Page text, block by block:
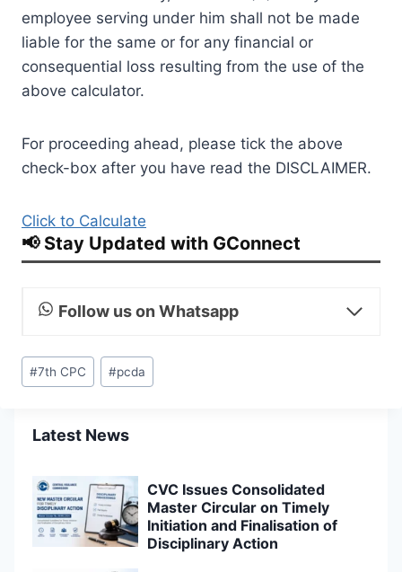
employee serving under him shall not be made
liable for the same or for any financial or
consequential loss resulting from the use of the
above calculator.
For proceeding ahead, please tick the above
check-box after you have read the DISCLAIMER.
Click to Calculate
📢 Stay Updated with GConnect
Follow us on Whatsapp
Post
Tags:
#7th CPC #pcda
Latest News
CVC Issues Consolidated
Master Circular on Timely
Initiation and Finalisation of
Disciplinary Action